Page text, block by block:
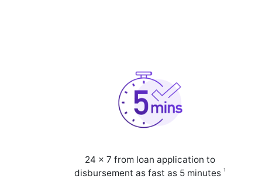
24 x 7 from loan application to
disbursement as fast as 5 minutes 1